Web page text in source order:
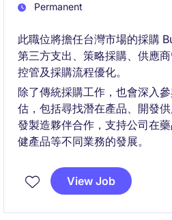
Permanent
此職位將擔任台灣市場的採購
第三方支出、策略採購、供應
控管及採購流程優化。
除了傳統採購工作，也會深入
估，包括尋找潛在產品、開發
發製造夥伴合作，支持公司在
健產品等不同業務的發展。
View Job